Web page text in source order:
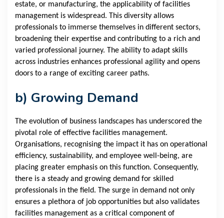
estate, or manufacturing, the applicability of facilities
management is widespread. This diversity allows
professionals to immerse themselves in different sectors,
broadening their expertise and contributing to a rich and
varied professional journey. The ability to adapt skills
across industries enhances professional agility and opens
doors to a range of exciting career paths.
b) Growing Demand
The evolution of business landscapes has underscored the
pivotal role of effective facilities management.
Organisations, recognising the impact it has on operational
efficiency, sustainability, and employee well-being, are
placing greater emphasis on this function. Consequently,
there is a steady and growing demand for skilled
professionals in the field. The surge in demand not only
ensures a plethora of job opportunities but also validates
facilities management as a critical component of